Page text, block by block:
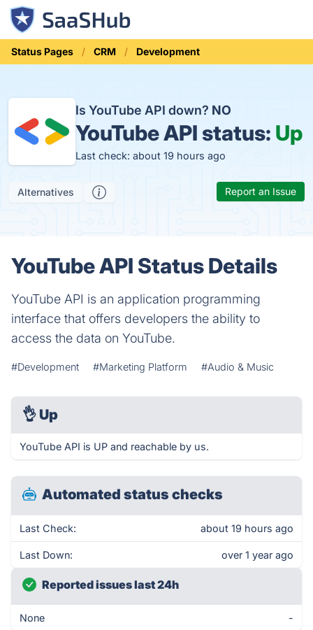
Status Pages CRM Development
Is YouTube API down? NO
YouTube API status: Up
Last check: about 19 hours ago
Alternatives Report an Issue
YouTube API Status Details
YouTube API is an application programming
interface that offers developers the ability to
access the data on YouTube.
#Development #Marketing Platform #Audio & Music
👌 Up
YouTube API is UP and reachable by us.
Automated status checks
Last Check: about 19 hours ago
Last Down: over 1 year ago
Reported issues last 24h
None -